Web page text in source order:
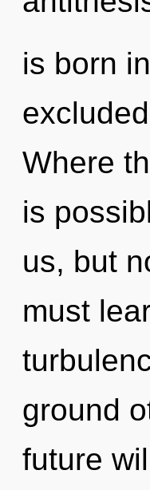
is born
Where
is
us, but
must
ground
future